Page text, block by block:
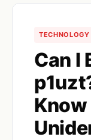
Can I